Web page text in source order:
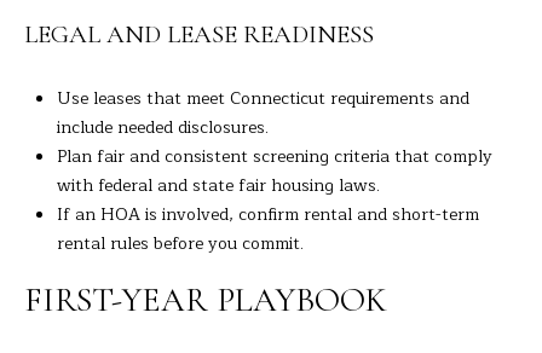
LEGAL AND LEASE READINESS
Use leases that meet Connecticut requirements and
include needed disclosures.
Plan fair and consistent screening criteria that comply
with federal and state fair housing laws.
If an HOA is involved, confirm rental and short-term
rental rules before you commit.
FIRST-YEAR PLAYBOOK